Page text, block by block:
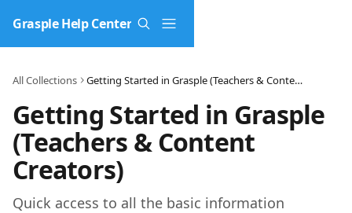
Grasple Help Center
All Collections Getting Started in Grasple (Teachers & Content Creators)
Getting Started in Grasple
(Teachers & Content
Creators)
Quick access to all the basic information